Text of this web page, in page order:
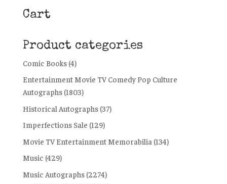
Cart
Product categories
Comic Books (4)
Entertainment Movie TV Comedy Pop Culture
Autographs (1803)
Historical Autographs (37)
Imperfections Sale (129)
Movie TV Entertainment Memorabilia (134)
Music (429)
Music Autographs (2274)